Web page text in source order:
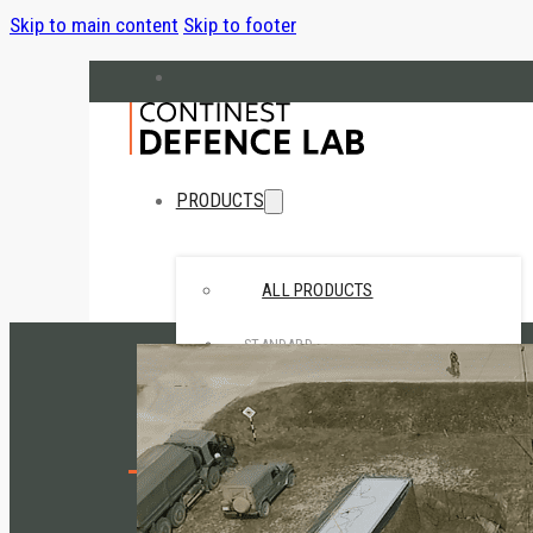
Skip to main content Skip to footer
hello@cndefencelab.com
continest.com
PRODUCTS
ALL PRODUCTS
STANDARD
• CN10 Standard
• CN20 Standard
SPECIAL
• CN Retail
Home